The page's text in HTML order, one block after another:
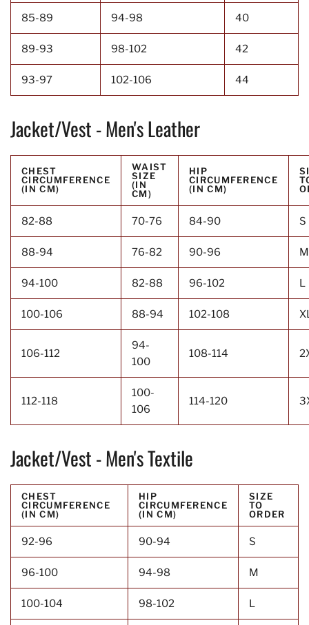
85-89 94-98 40
89-93 98-102 42
93-97 102-106 44
Jacket/Vest - Men's Leather
CHEST
CIRCUMFERENCE
(IN CM)
WAIST
SIZE
(IN
CM)
HIP
CIRCUMFERENCE
(IN CM)
82-88 70-76 84-90 S
88-94 76-82 90-96 M
94-100 82-88 96-102 L
100-106 88-94 102-108
106-112
94-
100
108-114
112-118
100-
106
114-120
Jacket/Vest - Men's Textile
CHEST
CIRCUMFERENCE
(IN CM)
HIP
CIRCUMFERENCE
(IN CM)
SIZE
TO
ORDER
92-96 90-94 S
96-100 94-98 M
100-104 98-102 L